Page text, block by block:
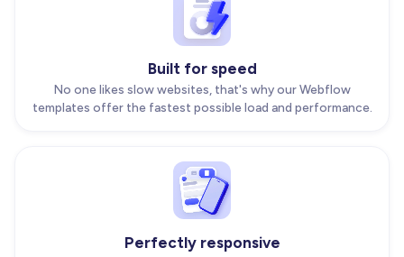
Built for speed
No one likes slow websites, that's why our Webflow
templates offer the fastest possible load and performance.
Perfectly responsive